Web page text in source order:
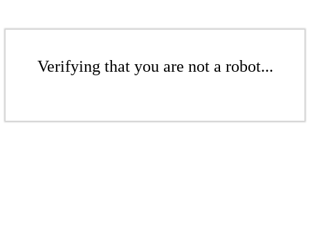
Verifying that you are not a robot...